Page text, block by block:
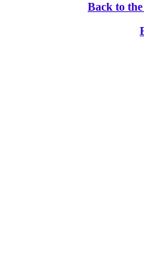
Back to